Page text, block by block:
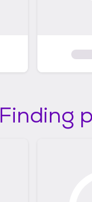
Finding